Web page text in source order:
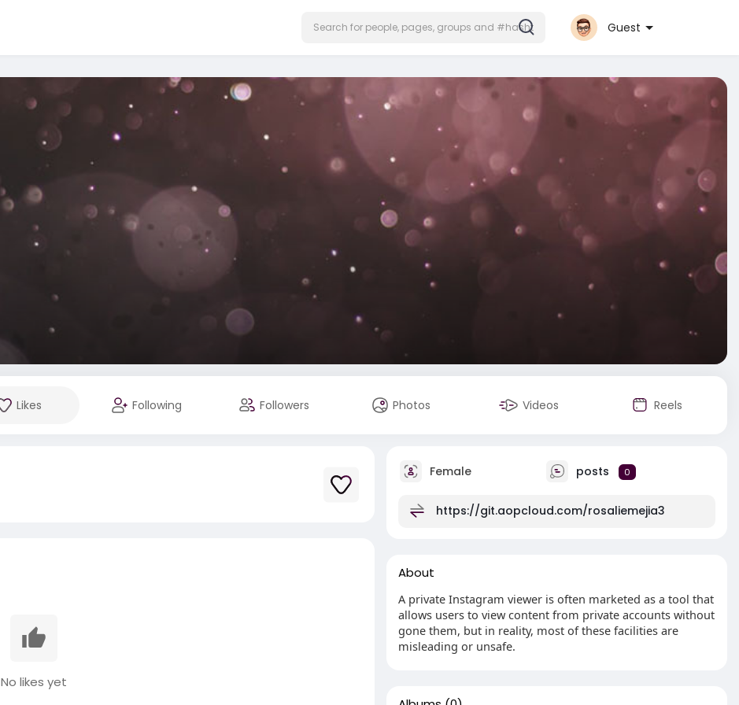
Guest
Likes Following Followers Photos Videos Reels
No likes yet
Female posts 0
https://git.aopcloud.com/rosaliemejia3
About
A private Instagram viewer is often marketed as a tool that
allows users to view content from private accounts without
gone them, but in reality, most of these facilities are
misleading or unsafe.